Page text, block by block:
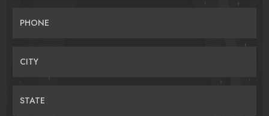
PHONE
CITY
STATE